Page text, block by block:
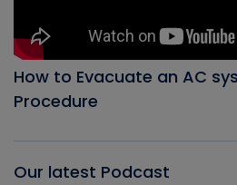
How to Evacuate an AC
Procedure
Our latest Podcast